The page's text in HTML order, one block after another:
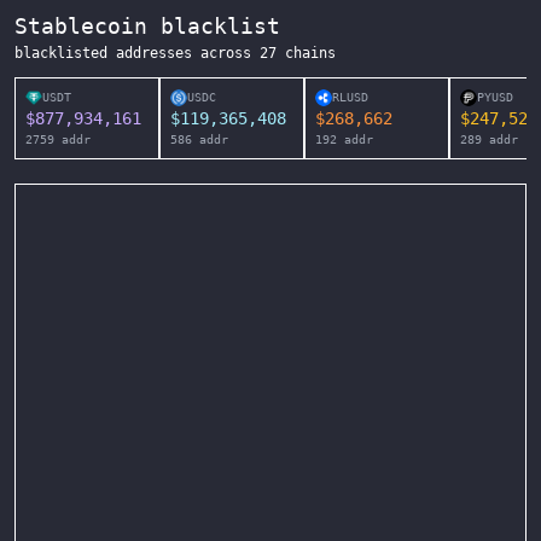
Stablecoin blacklist
blacklisted addresses across 27 chains
USDT
$877,934,161
2759 addr
USDC
$119,365,408
586 addr
RLUSD
$268,662
192 addr
PYUSD
$247,525
289 addr